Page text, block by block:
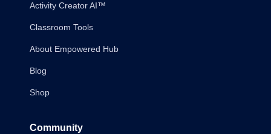
Activity Creator AI™
Classroom Tools
About Empowered Hub
Blog
Shop
Community